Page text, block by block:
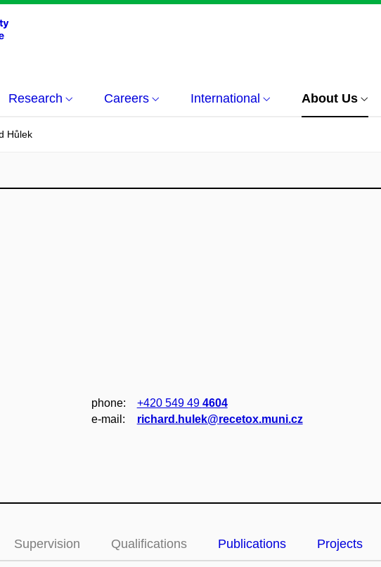
Research Careers International About Us
Hůlek
phone: +420 549 49 4604
e‑mail:
richard.hulek@recetox.muni.cz
Supervision Qualifications Publications Projects